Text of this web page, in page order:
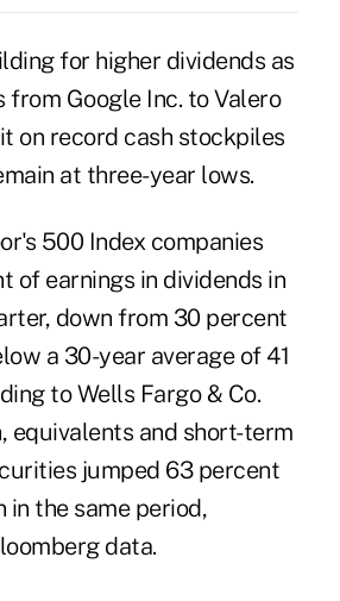
for higher dividends as
from Google Inc. to Valero
on record cash stockpiles
at three-year lows.
500 Index companies
of earnings in dividends in
down from 30 percent
a 30-year average of 41
to Wells Fargo & Co.
equivalents and short-term
jumped 63 percent
the same period,
data.